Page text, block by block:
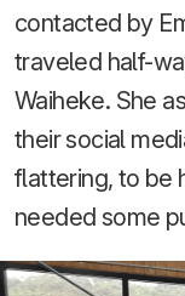
contacted by
traveled half-
Waiheke. She
their social
flattering, to be
needed some